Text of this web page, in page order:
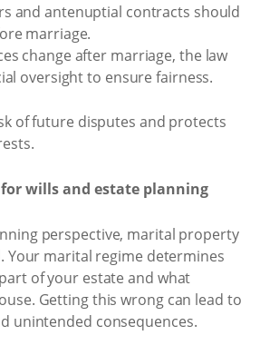
and antenuptial contracts should
marriage.
change after marriage, the law
oversight to ensure fairness.
of future disputes and protects
wills and estate planning
perspective, marital property
Your marital regime determines
of your estate and what
Getting this wrong can lead to
unintended consequences.